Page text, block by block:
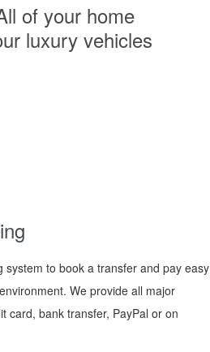
of your home
luxury vehicles
system to book a transfer and pay easy
We provide all major
card, bank transfer, PayPal or on